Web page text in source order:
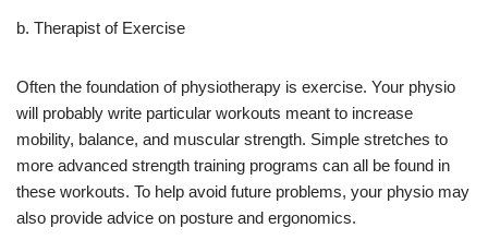
b. Therapist of Exercise
Often the foundation of physiotherapy is exercise. Your physio
will probably write particular workouts meant to increase
mobility, balance, and muscular strength. Simple stretches to
more advanced strength training programs can all be found in
these workouts. To help avoid future problems, your physio may
also provide advice on posture and ergonomics.